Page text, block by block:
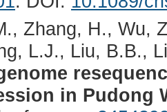
Zhang, H., Wu,
L.J., Liu, B.B.,
in Pudong